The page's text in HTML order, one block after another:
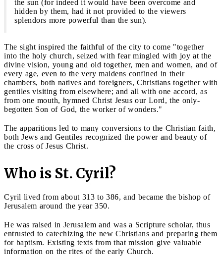
the sun (for indeed it would have been overcome and
hidden by them, had it not provided to the viewers
splendors more powerful than the sun).
The sight inspired the faithful of the city to come "together
into the holy church, seized with fear mingled with joy at the
divine vision, young and old together, men and women, and of
every age, even to the very maidens confined in their
chambers, both natives and foreigners, Christians together with
gentiles visiting from elsewhere; and all with one accord, as
from one mouth, hymned Christ Jesus our Lord, the only-
begotten Son of God, the worker of wonders."
The apparitions led to many conversions to the Christian faith,
both Jews and Gentiles recognized the power and beauty of
the cross of Jesus Christ.
Who is St. Cyril?
Cyril lived from about 313 to 386, and became the bishop of
Jerusalem around the year 350.
He was raised in Jerusalem and was a Scripture scholar, thus
entrusted to catechizing the new Christians and preparing them
for baptism. Existing texts from that mission give valuable
information on the rites of the early Church.